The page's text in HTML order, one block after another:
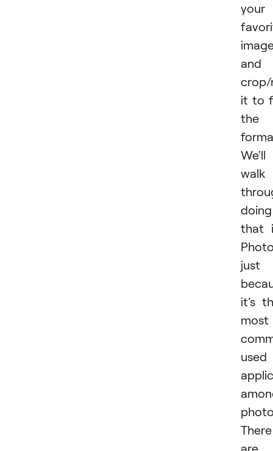
your
and
crop/
it to
the
We'll
walk
doing
that
just
it's
most
used
There
are